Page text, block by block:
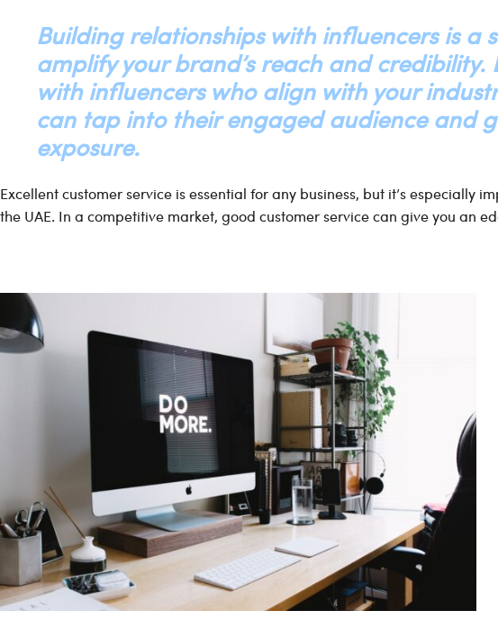
Building relationships with influencers is a
amplify your brand’s reach and credibility.
with influencers who align with your
can tap into their engaged audience and
exposure.
Excellent customer service is essential for any business, but it’s especially
the UAE. In a competitive market, good customer service can give you an